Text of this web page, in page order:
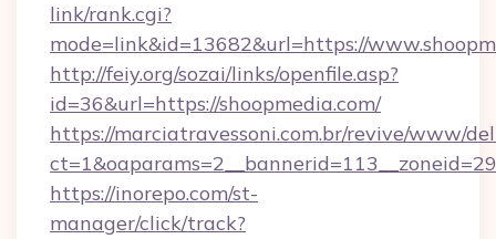
link/rank.cgi?
mode=link&id=13682&url=https://
http://feiy.org/sozai/links/openfile.asp?
id=36&url=https://shoopmedia.com/
https://marciatravessoni.com.br/revive/www/
https://inorepo.com/st-
manager/click/track?